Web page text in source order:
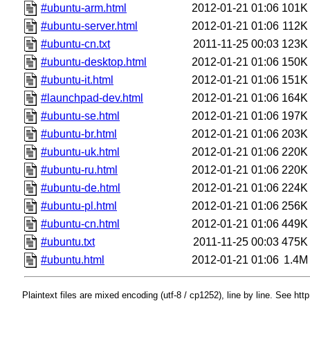
#ubuntu-arm.html 2012-01-21 01:06 101K
#ubuntu-server.html
2012-01-21 01:06 112K
#ubuntu-cn.txt
2011-11-25 00:03 123K
#ubuntu-desktop.html
2012-01-21 01:06 150K
#ubuntu-it.html
2012-01-21 01:06 151K
#launchpad-dev.html
2012-01-21 01:06 164K
#ubuntu-se.html
2012-01-21 01:06 197K
#ubuntu-br.html
2012-01-21 01:06 203K
#ubuntu-uk.html
2012-01-21 01:06 220K
#ubuntu-ru.html
2012-01-21 01:06 220K
#ubuntu-de.html
2012-01-21 01:06 224K
#ubuntu-pl.html
2012-01-21 01:06 256K
#ubuntu-cn.html
2012-01-21 01:06 449K
#ubuntu.txt
2011-11-25 00:03 475K
#ubuntu.html
2012-01-21 01:06 1.4M
Plaintext files are mixed encoding (utf-8 / cp1252), line by line. See